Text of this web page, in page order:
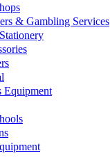
& Gambling Services
Equipment